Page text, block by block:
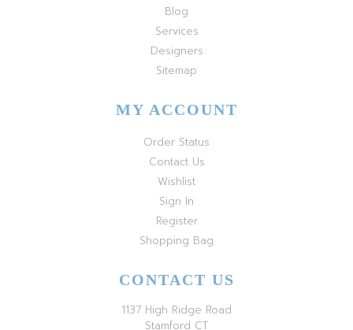
Blog
Services
Designers
Sitemap
MY ACCOUNT
Order Status
Contact Us
Wishlist
Sign In
Register
Shopping Bag
CONTACT US
1137 High Ridge Road
Stamford CT